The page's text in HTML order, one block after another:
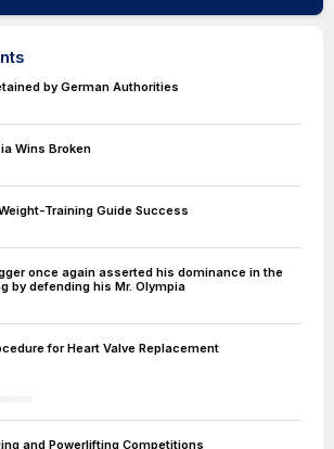
by German Authorities
Wins Broken
Training Guide Success
once again asserted his dominance in the
by defending his Mr. Olympia
for Heart Valve Replacement
and Powerlifting Competitions